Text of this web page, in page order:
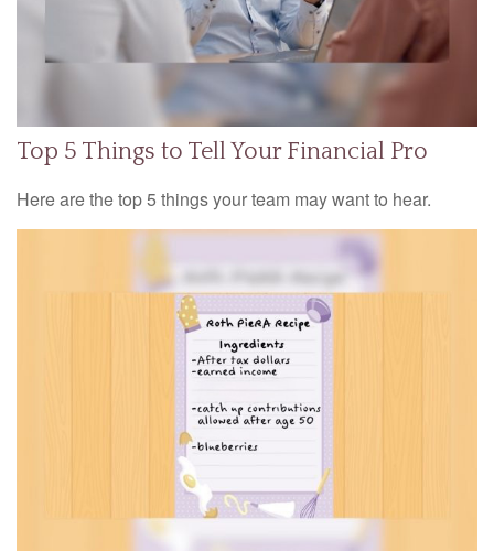
Top 5 Things to Tell Your Financial Pro
Here are the top 5 things your team may want to hear.